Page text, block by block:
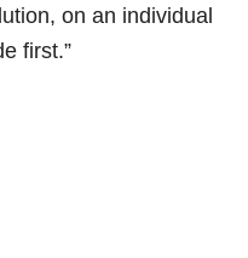
on an individual
first.”